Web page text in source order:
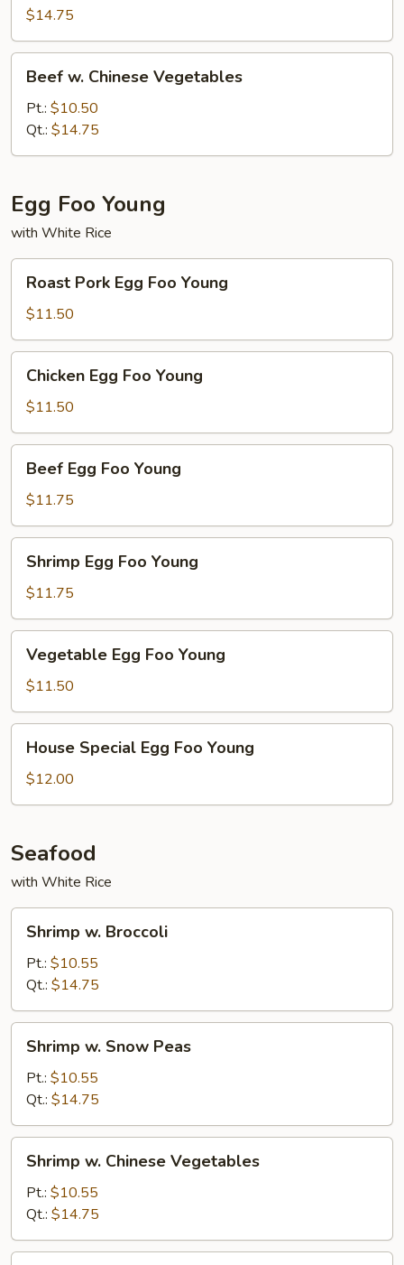
$14.75
Chinese
Vegetables
Beef w. Chinese Vegetables
Pt.: $10.50
Qt.: $14.75
Egg Foo Young
with White Rice
Pork
Egg
Foo
Young
Roast Pork Egg Foo Young
$11.50
Egg
Foo
Young
Chicken Egg Foo Young
$11.50
Egg
Foo
Young
Beef Egg Foo Young
$11.75
Egg
Foo
Young
Shrimp Egg Foo Young
$11.75
Egg
Foo
Young
Vegetable Egg Foo Young
$11.50
Special
Egg
Foo
House Special Egg Foo Young
$12.00
Seafood
with White Rice
Broccoli
Shrimp w. Broccoli
Pt.: $10.55
Qt.: $14.75
Snow
Peas
Shrimp w. Snow Peas
Pt.: $10.55
Qt.: $14.75
Chinese
Vegetables
Shrimp w. Chinese Vegetables
Pt.: $10.55
Qt.: $14.75